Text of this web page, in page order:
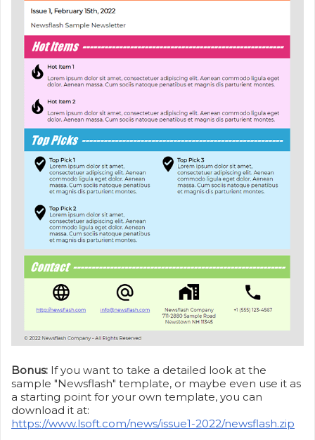
Bonus: If you want to take a detailed look at the
sample "Newsflash" template, or maybe even use it as
a starting point for your own template, you can
download it at:
https://www.lsoft.com/news/issue1-2022/newsflash.zip